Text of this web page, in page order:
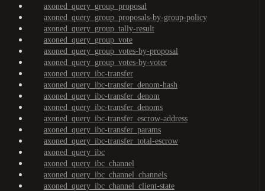
axoned_query_group_proposal
axoned_query_group_proposals-by-group-policy
axoned_query_group_tally-result
axoned_query_group_vote
axoned_query_group_votes-by-proposal
axoned_query_group_votes-by-voter
axoned_query_ibc-transfer
axoned_query_ibc-transfer_denom-hash
axoned_query_ibc-transfer_denom
axoned_query_ibc-transfer_denoms
axoned_query_ibc-transfer_escrow-address
axoned_query_ibc-transfer_params
axoned_query_ibc-transfer_total-escrow
axoned_query_ibc
axoned_query_ibc_channel
axoned_query_ibc_channel_channels
axoned_query_ibc_channel_client-state